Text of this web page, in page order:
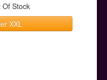
Of Stock
XXL